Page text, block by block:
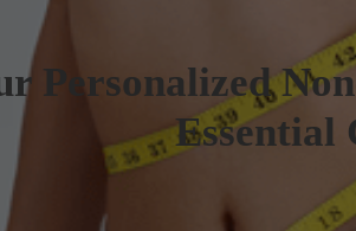
Personalized
Essential